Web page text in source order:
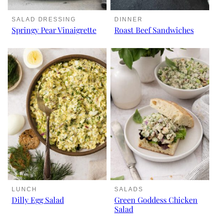
SALAD DRESSING
Springy Pear Vinaigrette
DINNER
Roast Beef Sandwiches
LUNCH
Dilly Egg Salad
SALADS
Green Goddess Chicken
Salad